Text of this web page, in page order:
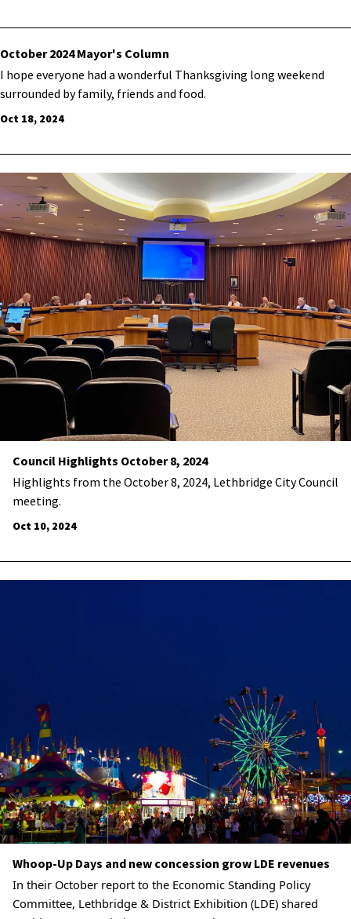
October 2024 Mayor's Column
I hope everyone had a wonderful Thanksgiving long weekend
surrounded by family, friends and food.
Oct 18, 2024
Council Highlights October 8, 2024
Highlights from the October 8, 2024, Lethbridge City Council
meeting.
Oct 10, 2024
Whoop-Up Days and new concession grow LDE revenues
In their October report to the Economic Standing Policy
Committee, Lethbridge & District Exhibition (LDE) shared